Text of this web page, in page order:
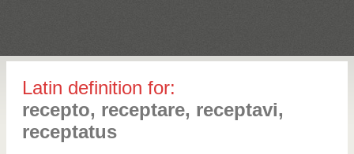
Latin definition for:
recepto, receptare, receptavi,
receptatus